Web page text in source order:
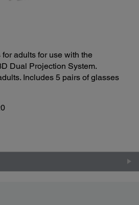
adults for use with the
Dual Projection System.
Includes 5 pairs of glasses